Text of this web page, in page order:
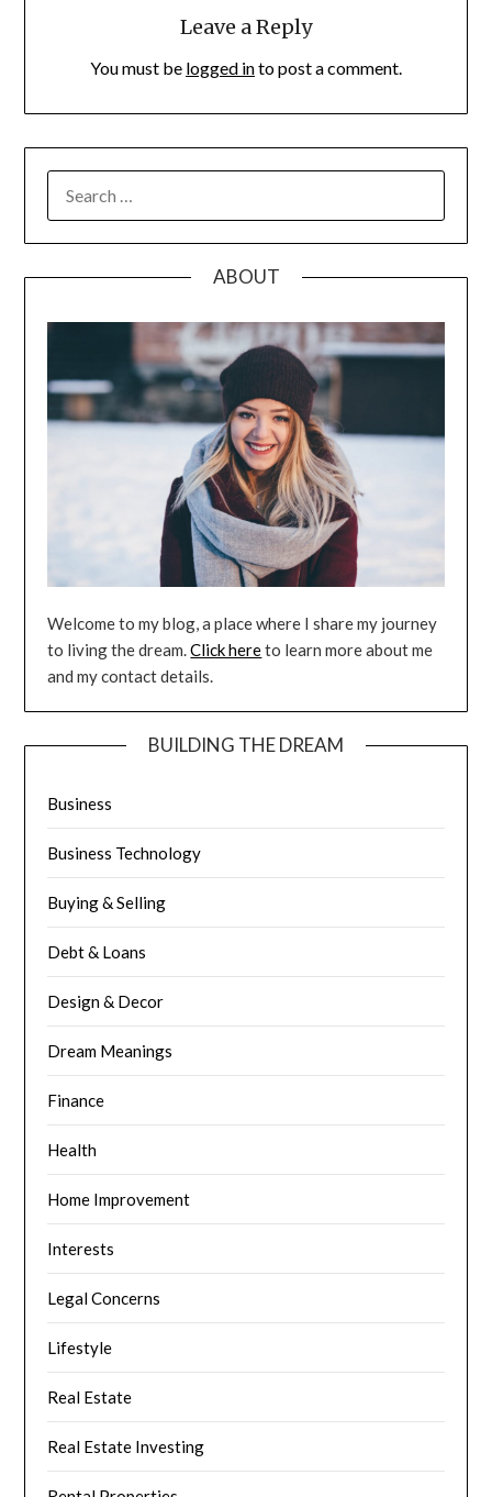
Leave a Reply
You must be logged into post a comment.
ABOUT
Welcome to my blog, a place where I share my journey
to living the dream.Click hereto learn more about me
and my contact details.
BUILDING THE DREAM
Business
Business Technology
Buying & Selling
Debt & Loans
Design & Decor
Dream Meanings
Finance
Health
Home Improvement
Interests
Legal Concerns
Lifestyle
Real Estate
Real Estate Investing